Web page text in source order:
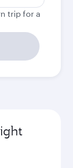
trip for a